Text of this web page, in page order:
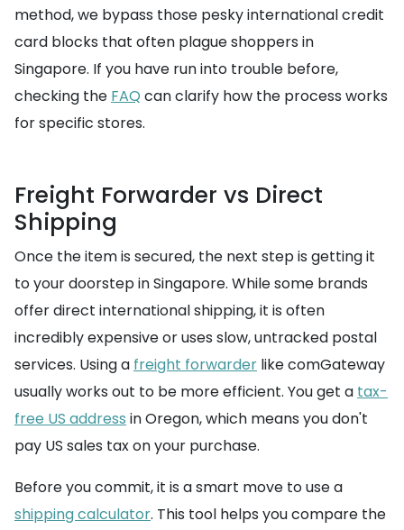
method, we bypass those pesky international credit
card blocks that often plague shoppers in
Singapore. If you have run into trouble before,
checking the FAQ can clarify how the process works
for specific stores.
Freight Forwarder vs Direct
Shipping
Once the item is secured, the next step is getting it
to your doorstep in Singapore. While some brands
offer direct international shipping, it is often
incredibly expensive or uses slow, untracked postal
services. Using a freight forwarder like comGateway
usually works out to be more efficient. You get a tax-
free US address in Oregon, which means you don't
pay US sales tax on your purchase.
Before you commit, it is a smart move to use a
shipping calculator. This tool helps you compare the